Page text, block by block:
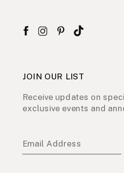
JOIN OUR LIST
Receive updates on
exclusive events and
Email Address